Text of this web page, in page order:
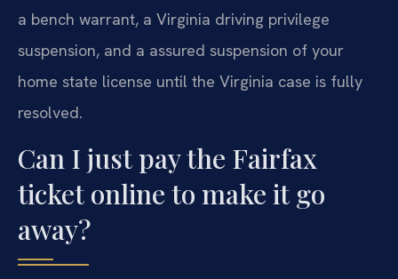
a bench warrant, a Virginia driving privilege
suspension, and a assured suspension of your
home state license until the Virginia case is fully
resolved.
Can I just pay the Fairfax
ticket online to make it go
away?